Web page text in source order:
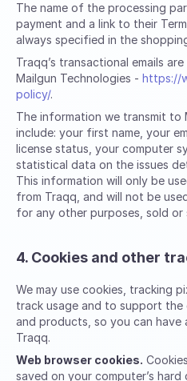
The name of the processing
payment and a link to their
always specified in the
Traqq’s transactional emails
Mailgun Technologies - https://
policy/.
The information we transmit to
include: your first name, your
license status, your computer
statistical data on the issues
This information will only be
from Traqq, and will not be
for any other purposes, sold
4. Cookies and other
We may use cookies, tracking
track usage and to support
and products, so you can have
Traqq.
Web browser cookies.
saved on your computer’s